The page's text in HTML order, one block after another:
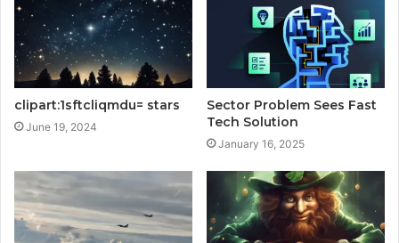
clipart:1sftcliqmdu= stars
June 19, 2024
Sector Problem Sees Fast
Tech Solution
January 16, 2025